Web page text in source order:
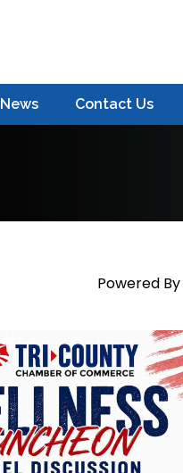
News Contact Us
Powered By